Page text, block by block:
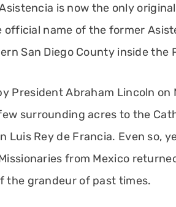
is now the only
name of the former
San Diego County inside the
President Abraham Lincoln on
surrounding acres to the
Luis Rey de Francia. Even so,
from Mexico
the grandeur of past times.